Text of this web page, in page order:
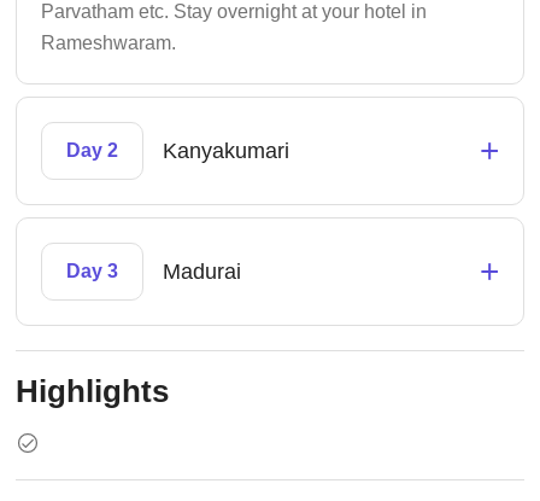
Parvatham etc. Stay overnight at your hotel in
Rameshwaram.
Day 2 Kanyakumari +
Day 3 Madurai +
Highlights